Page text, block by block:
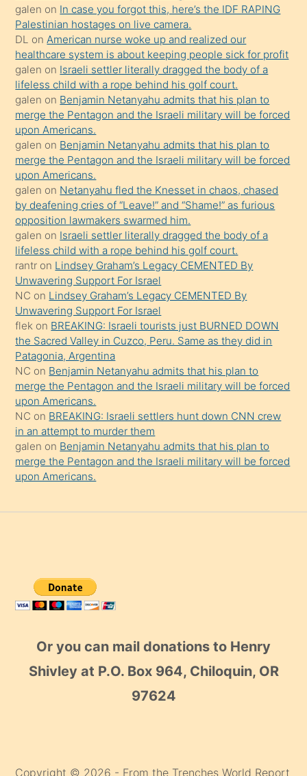
kızla
öpüşürken
bile
kendisini
orada
bırakıp
terk
ettiğini
söyledi
sikiş
gerekirken
güzel
şeyler
söylemesi
onu
da
şaşırtır
galen on In case you forgot this, here’s the IDF RAPING
Palestinian hostages on live camera.
DL on American nurse woke up and realized our
healthcare system is about keeping people sick for profit
galen on Israeli settler literally dragged the body of a
lifeless child with a rope behind his golf court.
galen on Benjamin Netanyahu admits that his plan to
merge the Pentagon and the Israeli military will be forced
upon Americans.
galen on Benjamin Netanyahu admits that his plan to
merge the Pentagon and the Israeli military will be forced
upon Americans.
galen on Netanyahu fled the Knesset in chaos, chased
by deafening cries of “Leave!” and “Shame!” as furious
opposition lawmakers swarmed him.
galen on Israeli settler literally dragged the body of a
lifeless child with a rope behind his golf court.
rantr on Lindsey Graham’s Legacy CEMENTED By
Unwavering Support For Israel
NC on Lindsey Graham’s Legacy CEMENTED By
Unwavering Support For Israel
flek on BREAKING: Israeli tourists just BURNED DOWN
the Sacred Valley in Cuzco, Peru. Same as they did in
Patagonia, Argentina
NC on Benjamin Netanyahu admits that his plan to
merge the Pentagon and the Israeli military will be forced
upon Americans.
NC on BREAKING: Israeli settlers hunt down CNN crew
in an attempt to murder them
galen on Benjamin Netanyahu admits that his plan to
merge the Pentagon and the Israeli military will be forced
upon Americans.
Or you can mail donations to Henry
Shivley at P.O. Box 964, Chiloquin, OR
97624
Copyright © 2026 - From the Trenches World Report